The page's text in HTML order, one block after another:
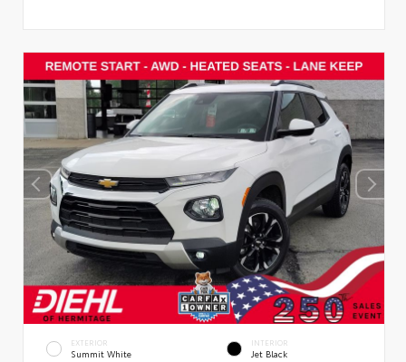
EXTERIOR
Summit White
INTERIOR
Jet Black